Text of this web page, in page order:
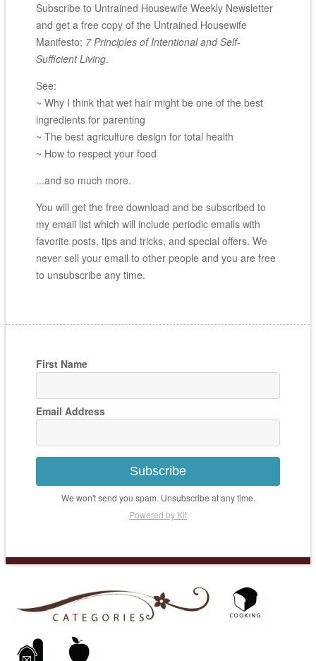
Subscribe to Untrained Housewife Weekly Newsletter
and get a free copy of the Untrained Housewife
Manifesto; 7 Principles of Intentional and Self-
Sufficient Living.
See:
~ Why I think that wet hair might be one of the best
ingredients for parenting
~ The best agriculture design for total health
~ How to respect your food
...and so much more.
You will get the free download and be subscribed to
my email list which will include periodic emails with
favorite posts, tips and tricks, and special offers. We
never sell your email to other people and you are free
to unsubscribe any time.
First Name
Email Address
Subscribe
We won't send you spam. Unsubscribe at any time.
Powered by Kit